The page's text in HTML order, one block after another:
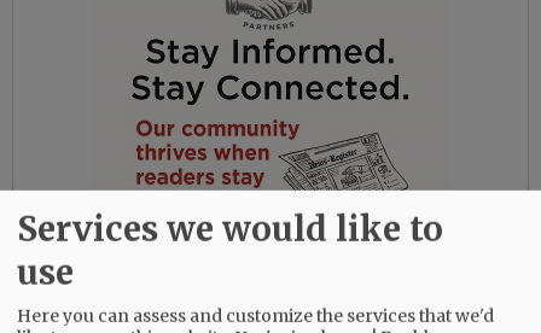
Services we would like to
use
Here you can assess and customize the services that we'd